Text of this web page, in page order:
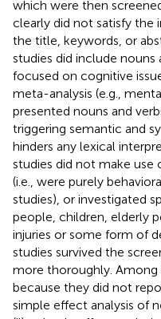
which were then
clearly did not satisfy the
the title, keywords, or
studies did include nouns
focused on cognitive
meta-analysis (e.g.,
presented nouns and
triggering semantic and
hinders any lexical
studies did not make use
(i.e., were purely
studies), or investigated
people, children, elderly
injuries or some form of
studies survived the
more thoroughly.
because they did not
simple effect analysis of